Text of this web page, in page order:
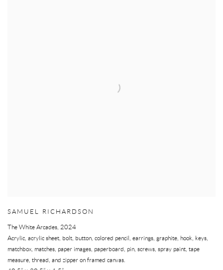
SAMUEL RICHARDSON
The White Arcades, 2024
Acrylic, acrylic sheet, bolt, button, colored pencil, earrings, graphite, hook, keys,
matchbox, matches, paper images, paperboard, pin, screws, spray paint, tape
measure, thread, and zipper on framed canvas.